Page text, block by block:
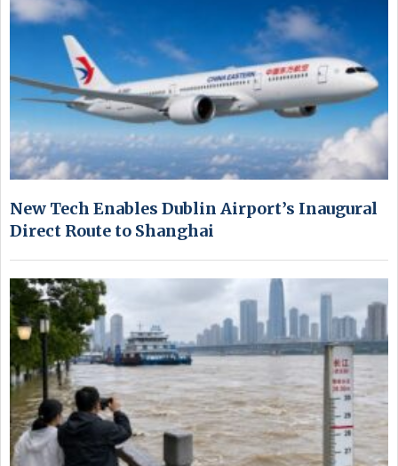
New Tech Enables Dublin Airport’s Inaugural
Direct Route to Shanghai